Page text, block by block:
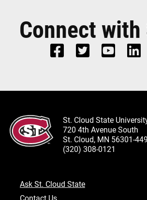
Connect with
St. Cloud State
720 4th Avenue South
St. Cloud, MN 56301-
(320) 308-0121
Ask St. Cloud State
Contact Us